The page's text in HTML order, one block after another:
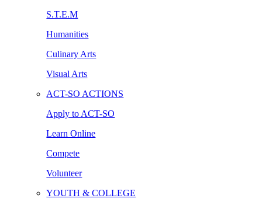
S.T.E.M
Humanities
Culinary Arts
Visual Arts
ACT-SO ACTIONS
Apply to ACT-SO
Learn Online
Compete
Volunteer
YOUTH & COLLEGE